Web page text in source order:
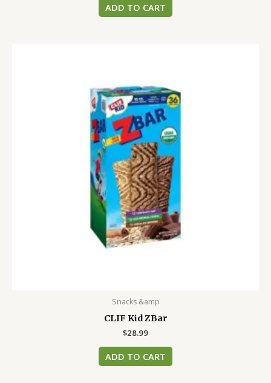
ADD TO CART
Snacks &amp
CLIF Kid ZBar
$28.99
ADD TO CART